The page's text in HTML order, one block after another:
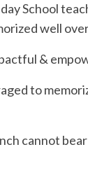
School
well
&
to
cannot